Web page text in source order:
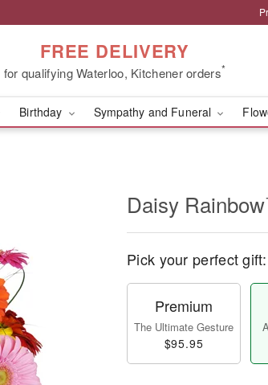
FREE DELIVERY
for qualifying Waterloo, Kitchener orders*
Birthday Sympathy and Funeral
Daisy
Pick your perfect gift:
Premium
The Ultimate Gesture
$95.95